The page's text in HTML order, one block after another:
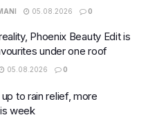
05.08.2026 0
Phoenix Beauty Edit is
under one roof
05.08.2026 0
to rain relief, more
week